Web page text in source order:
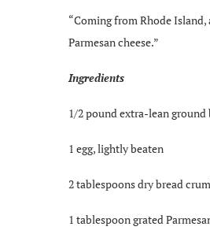
“Coming from Rhode
Parmesan cheese.”
Ingredients
1/2 pound extra-lean ground
1 egg, lightly beaten
2 tablespoons dry bread
1 tablespoon grated